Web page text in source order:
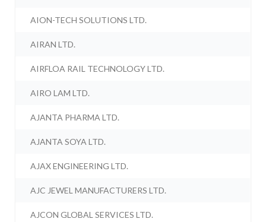
AION-TECH SOLUTIONS LTD.
AIRAN LTD.
AIRFLOA RAIL TECHNOLOGY LTD.
AIRO LAM LTD.
AJANTA PHARMA LTD.
AJANTA SOYA LTD.
AJAX ENGINEERING LTD.
AJC JEWEL MANUFACTURERS LTD.
AJCON GLOBAL SERVICES LTD.